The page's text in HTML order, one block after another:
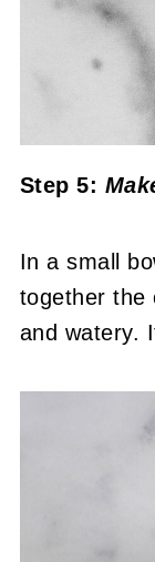
Step 5:
In a small
together the
and watery.